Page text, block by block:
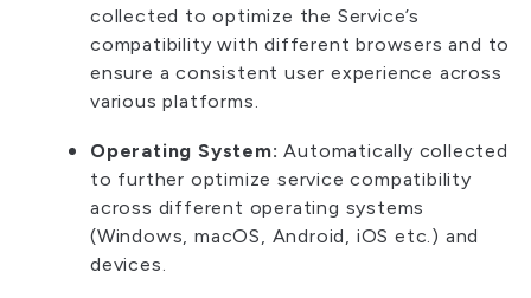
collected to optimize the Service’s
compatibility with different browsers and to
ensure a consistent user experience across
various platforms.
Operating System: Automatically collected
to further optimize service compatibility
across different operating systems
(Windows, macOS, Android, iOS etc.) and
devices.